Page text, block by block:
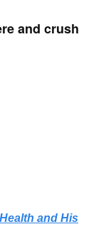
and crush
and His